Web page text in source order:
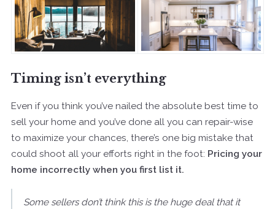
Timing isn’t everything
Even if you think you’ve nailed the absolute best time to
sell your home and you’ve done all you can repair-wise
to maximize your chances, there’s one big mistake that
could shoot all your efforts right in the foot: Pricing your
home incorrectly when you first list it.
Some sellers don’t think this is the huge deal that it